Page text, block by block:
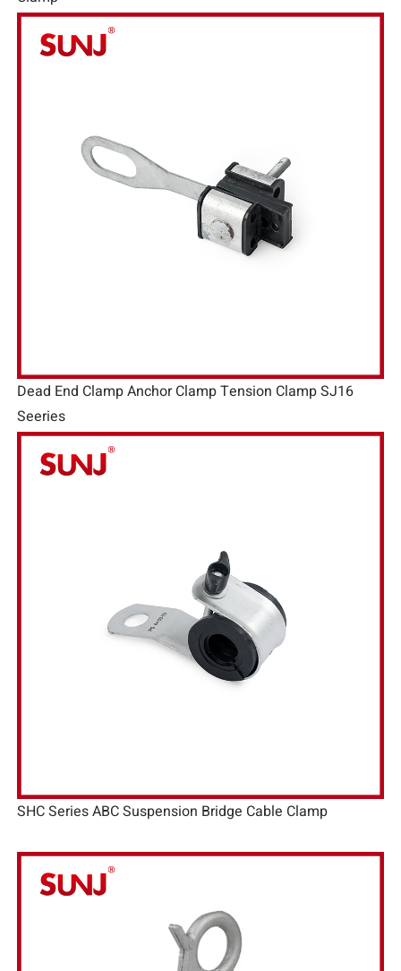
Dead End Clamp Anchor Clamp Tension Clamp SJ16
Seeries
SHC Series ABC Suspension Bridge Cable Clamp